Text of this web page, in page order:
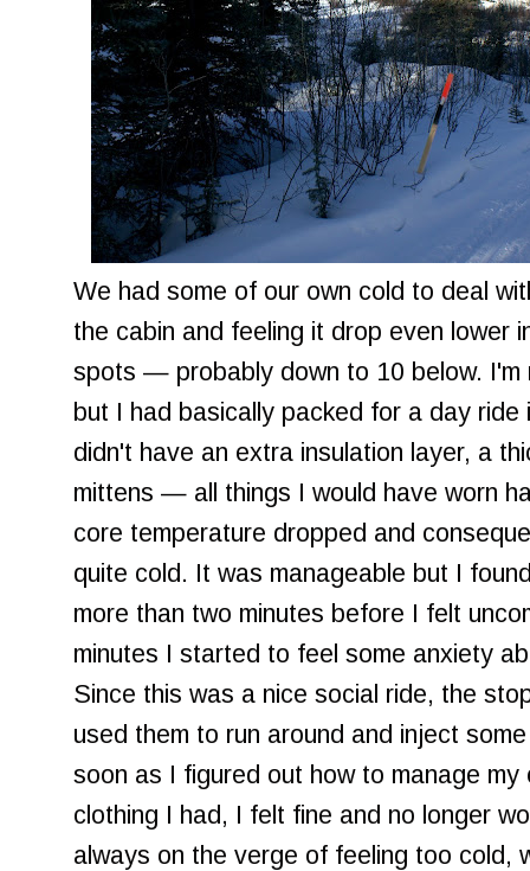
We had some of our own cold to deal
the cabin and feeling it drop even lower
spots — probably down to 10 below. I'm
but I had basically packed for a day
didn't have an extra insulation layer, a
mittens — all things I would have worn
core temperature dropped and
quite cold. It was manageable but I
more than two minutes before I felt
minutes I started to feel some anxiety
Since this was a nice social ride, the
used them to run around and inject
soon as I figured out how to manage
clothing I had, I felt fine and no longer
always on the verge of feeling too cold,